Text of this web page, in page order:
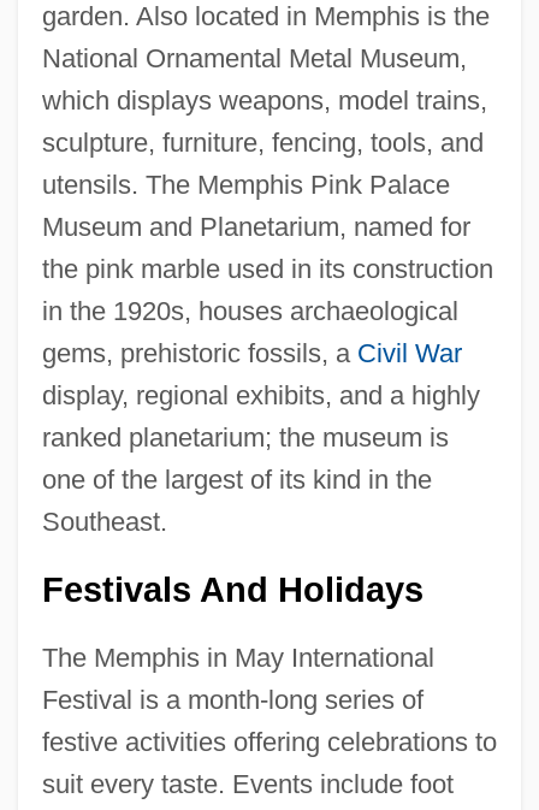
garden. Also located in Memphis is the
National Ornamental Metal Museum,
which displays weapons, model trains,
sculpture, furniture, fencing, tools, and
utensils. The Memphis Pink Palace
Museum and Planetarium, named for
the pink marble used in its construction
in the 1920s, houses archaeological
gems, prehistoric fossils, a Civil War
display, regional exhibits, and a highly
ranked planetarium; the museum is
one of the largest of its kind in the
Southeast.
Festivals And Holidays
The Memphis in May International
Festival is a month-long series of
festive activities offering celebrations to
suit every taste. Events include foot